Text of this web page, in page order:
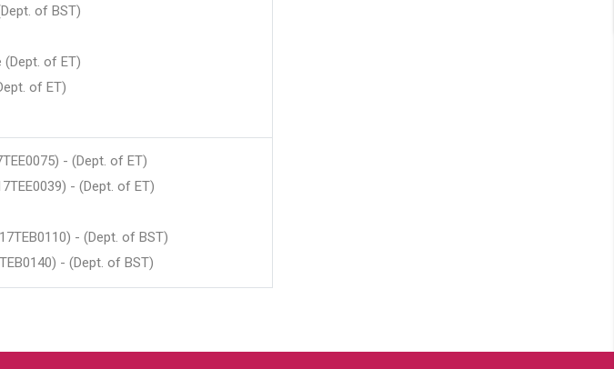
of BST)
(Dept. of ET)
of ET)
- (Dept. of ET)
- (Dept. of ET)
- (Dept. of BST)
- (Dept. of BST)